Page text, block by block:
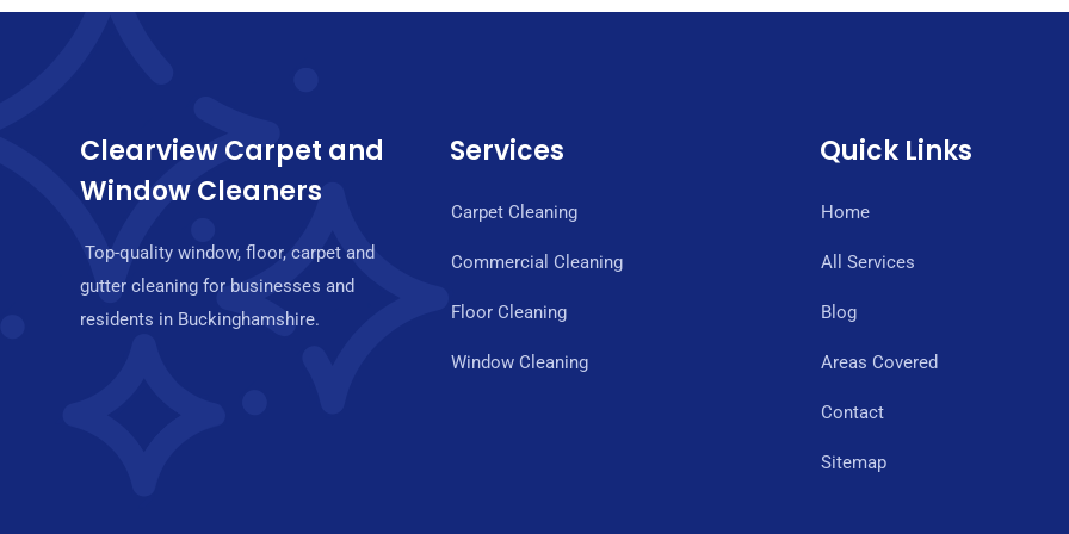
Clearview Carpet and
Window Cleaners
Top-quality window, floor, carpet and
gutter cleaning for businesses and
residents in Buckinghamshire.
Services
Carpet Cleaning
Commercial Cleaning
Floor Cleaning
Window Cleaning
Quick Links
Home
All Services
Blog
Areas Covered
Contact
Sitemap